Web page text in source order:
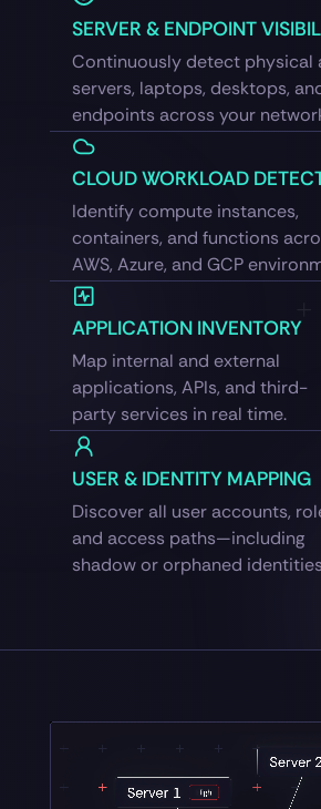
SERVER & ENDPOINT
Continuously detect physical
servers, laptops, desktops,
endpoints across your
CLOUD WORKLOAD
Identify compute instances,
containers, and functions
AWS, Azure, and GCP
APPLICATION INVENTORY
Map internal and external
applications, APIs, and third-
party services in real time.
USER & IDENTITY MAPPING
Discover all user accounts,
and access paths—including
shadow or orphaned